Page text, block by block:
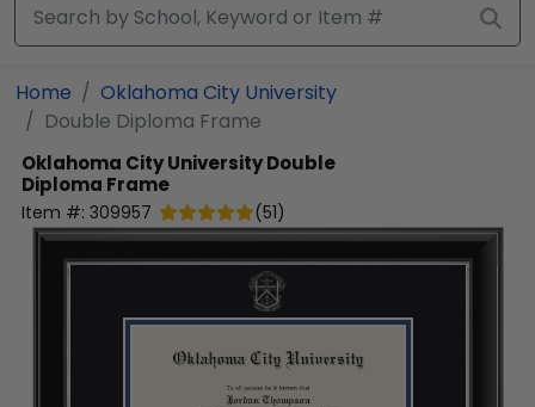
Home
Oklahoma City University
Double Diploma Frame
Oklahoma City UniversityDouble
Diploma Frame
Item #: 309957 (51)